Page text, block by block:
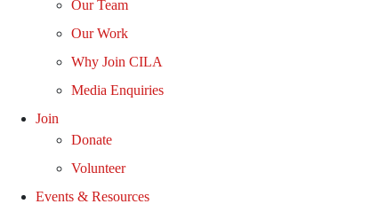
Our Team
Our Work
Why Join CILA
Media Enquiries
Join
Donate
Volunteer
Events & Resources